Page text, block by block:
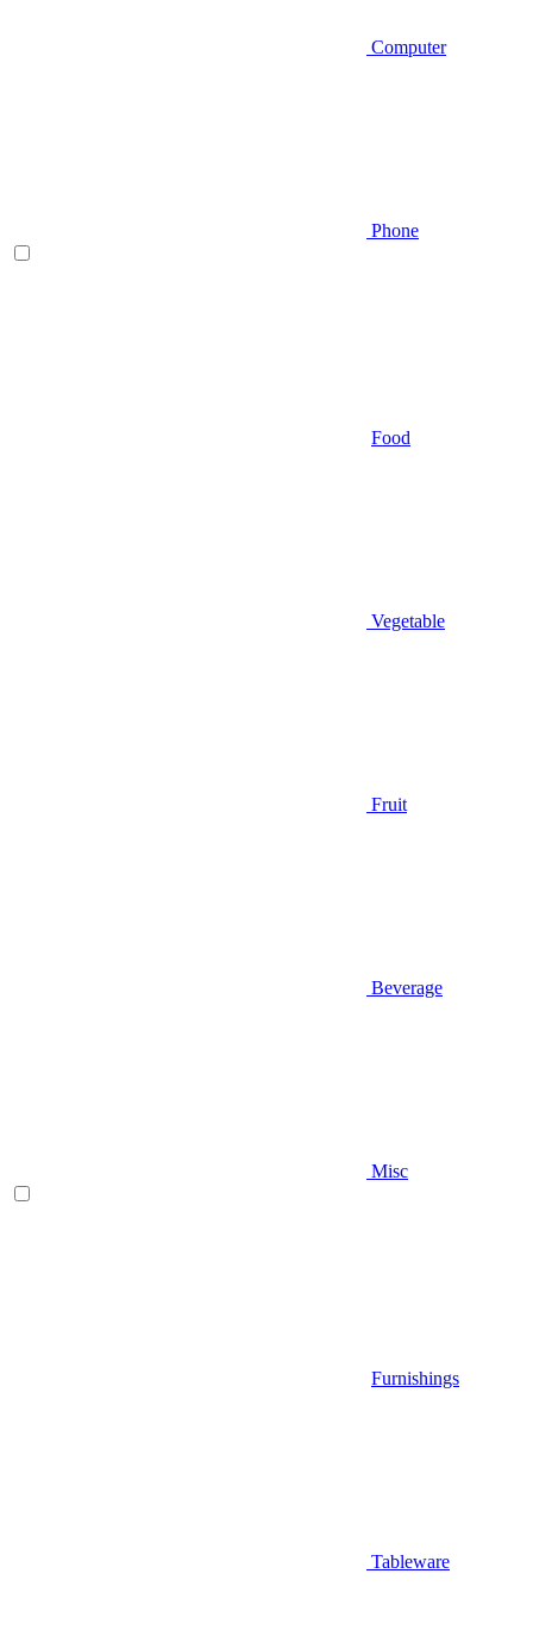
Computer
Phone
Food
Vegetable
Fruit
Beverage
Misc
Furnishings
Tableware